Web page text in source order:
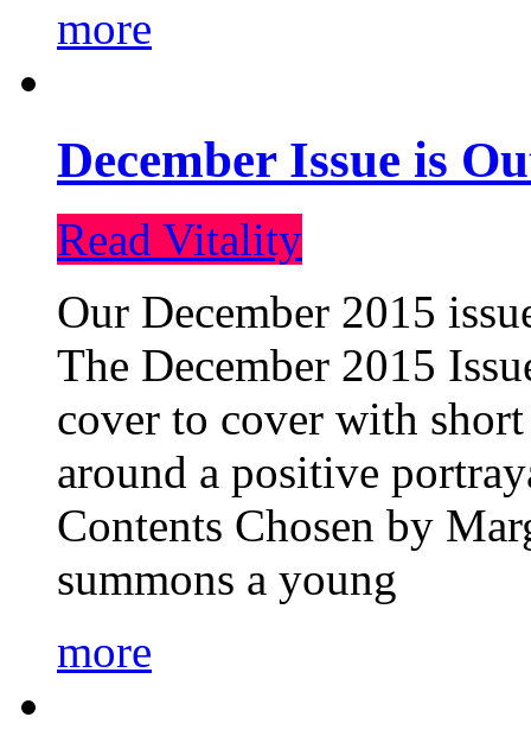
more
December Issue is
Read Vitality
Our December 2015
The December 2015
cover to cover with
around a positive
Contents Chosen by
summons a young
more